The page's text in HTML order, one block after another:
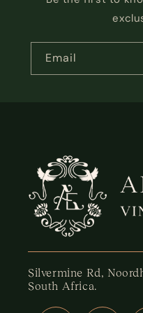
Email
Silvermine Rd,
South Africa.